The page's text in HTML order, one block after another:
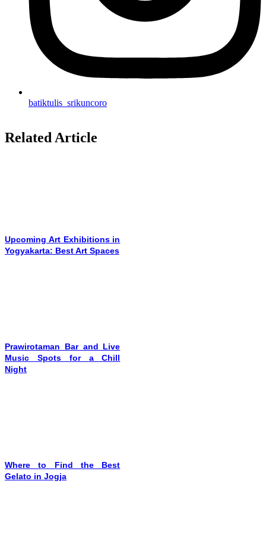
batiktulis_srikuncoro
Related Article
Upcoming Art Exhibitions in
Yogyakarta: Best Art Spaces
Prawirotaman Bar and Live
Music Spots for a Chill
Night
Where to Find the Best
Gelato in Jogja